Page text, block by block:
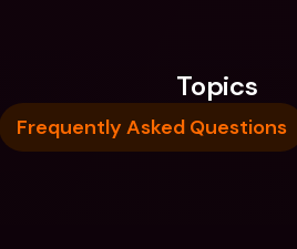
Topics
Frequently Asked Questions